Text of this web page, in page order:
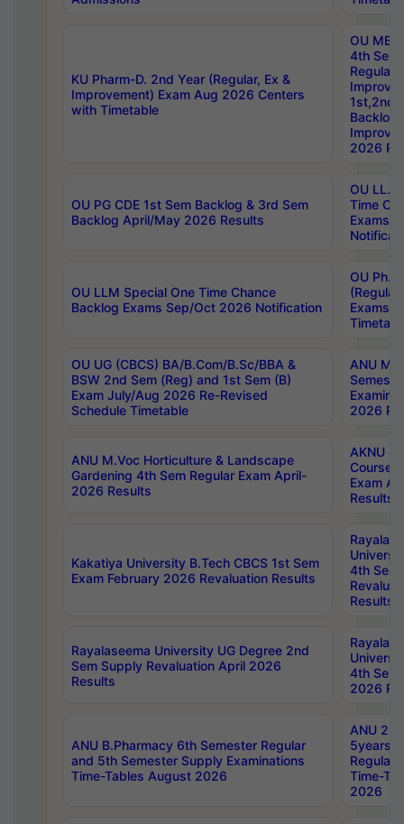
KU Pharm-D. 2nd Year (Regular, Ex &
Improvement) Exam Aug 2026 Centers
with Timetable
OU
4th Sem
Backlog
2026
OU PG CDE 1st Sem Backlog & 3rd Sem
Backlog April/May 2026 Results
OU LL.B
Time
Exams
OU LLM Special One Time Chance
Backlog Exams Sep/Oct 2026 Notification
OU
Exams
OU UG (CBCS) BA/B.Com/B.Sc/BBA &
BSW 2nd Sem (Reg) and 1st Sem (B)
Exam July/Aug 2026 Re-Revised
Schedule Timetable
ANU
2026
ANU M.Voc Horticulture & Landscape
Gardening 4th Sem Regular Exam April-
2026 Results
AKNU
Courses
Exam
Results
Kakatiya University B.Tech CBCS 1st Sem
Exam February 2026 Revaluation Results
4th Sem
Results
Rayalaseema University UG Degree 2nd
Sem Supply Revaluation April 2026
Results
4th Sem
2026
ANU B.Pharmacy 6th Semester Regular
and 5th Semester Supply Examinations
Time-Tables August 2026
ANU
5years
Regular
Time-
2026